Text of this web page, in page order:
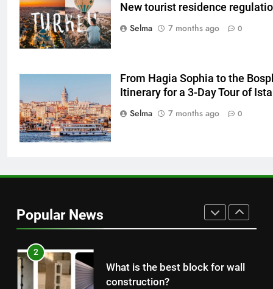
New tourist residence
Selma
7 months ago 0
From Hagia Sophia to the
Itinerary for a 3-Day Tour of
Selma
7 months ago 0
Popular News
7
The main reason for lack of
concentration and simple
Nipah Virus: What It Is, Its
Symptoms, and How It Spreads
HEALTH
Without Meat or Chicken:
Simple and Budget-Friendly Iftar
2
What is the best block for wall
construction?